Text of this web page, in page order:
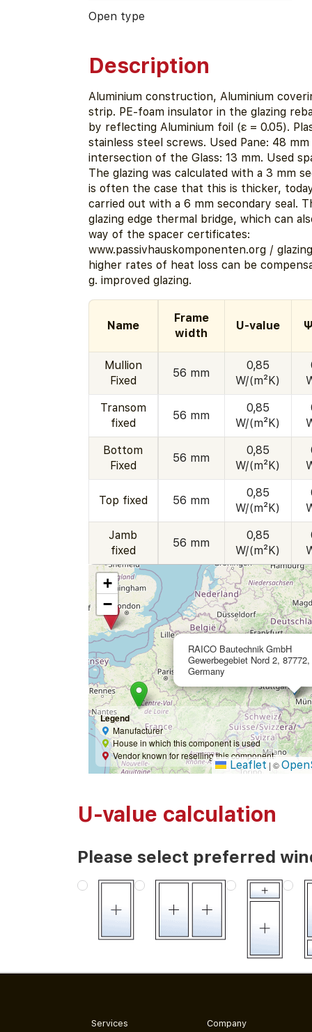
Open type
Description
Aluminium construction, Aluminium
strip. PE-foam insulator in the glazing
by reflecting Aluminium foil (ε = 0.05).
stainless steel screws. Used Pane: 48
intersection of the Glass: 13 mm. Used
The glazing was calculated with a 3 mm
is often the case that this is thicker,
carried out with a 6 mm secondary seal.
glazing edge thermal bridge, which can
way of the spacer certificates:
www.passivhauskomponenten.org /
higher rates of heat loss can be
g. improved glazing.
Name
Frame
width
U-value
Mullion
Fixed
56 mm
0,85
W/(m²K)
Transom
fixed
56 mm
0,85
W/(m²K)
Bottom
Fixed
56 mm
0,85
W/(m²K)
Top fixed 56 mm
0,85
W/(m²K)
Jamb
fixed
56 mm
0,85
W/(m²K)
RAICO Bautechnik GmbH
Gewerbegebiet Nord 2,
Germany
+
−
Legend
Manufacturer
House in which this component is used
Vendor known for reselling this component
Leaflet | ©
U-value calculation
Please select preferred
Services Company